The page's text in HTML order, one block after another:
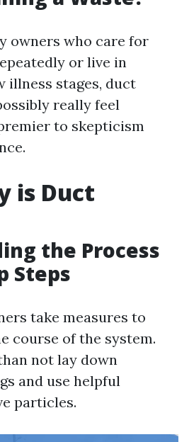
owners who care for
or live in
illness stages, duct
really feel
to skepticism
is Duct
the Process
Steps
take measures to
course of the system.
not lay down
and use helpful
particles.